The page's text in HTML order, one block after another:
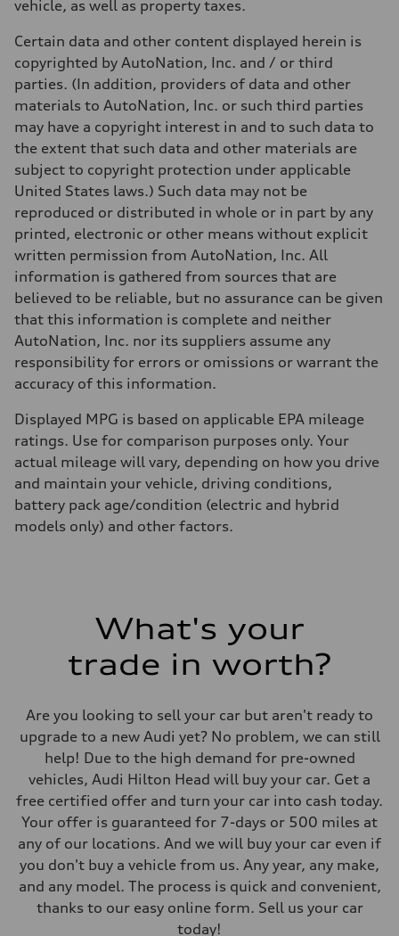
vehicle, as well as property taxes.
Certain data and other content displayed herein is
copyrighted by AutoNation, Inc. and / or third
parties. (In addition, providers of data and other
materials to AutoNation, Inc. or such third parties
may have a copyright interest in and to such data to
the extent that such data and other materials are
subject to copyright protection under applicable
United States laws.) Such data may not be
reproduced or distributed in whole or in part by any
printed, electronic or other means without explicit
written permission from AutoNation, Inc. All
information is gathered from sources that are
believed to be reliable, but no assurance can be given
that this information is complete and neither
AutoNation, Inc. nor its suppliers assume any
responsibility for errors or omissions or warrant the
accuracy of this information.
Displayed MPG is based on applicable EPA mileage
ratings. Use for comparison purposes only. Your
actual mileage will vary, depending on how you drive
and maintain your vehicle, driving conditions,
battery pack age/condition (electric and hybrid
models only) and other factors.
What's your
trade in worth?
Are you looking to sell your car but aren't ready to
upgrade to a new Audi yet? No problem, we can still
help! Due to the high demand for pre-owned
vehicles, Audi Hilton Head will buy your car. Get a
free certified offer and turn your car into cash today.
Your offer is guaranteed for 7-days or 500 miles at
any of our locations. And we will buy your car even if
you don't buy a vehicle from us. Any year, any make,
and any model. The process is quick and convenient,
thanks to our easy online form. Sell us your car
today!